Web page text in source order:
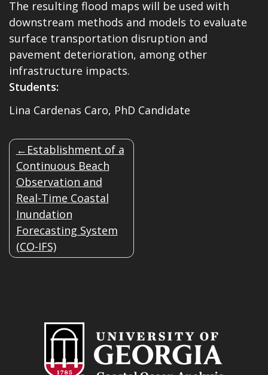
The resulting flood maps will be used with
downstream methods and models to evaluate
surface transportation disruption and
pavement deterioration, among other
infrastructure impacts.
Students:
Lina Cardenas Caro, PhD Candidate
POST
NAVIGATION
Establishment of a
Continuous Beach
Observation and
Real-Time Coastal
Inundation
Forecasting System
(CO-IFS)